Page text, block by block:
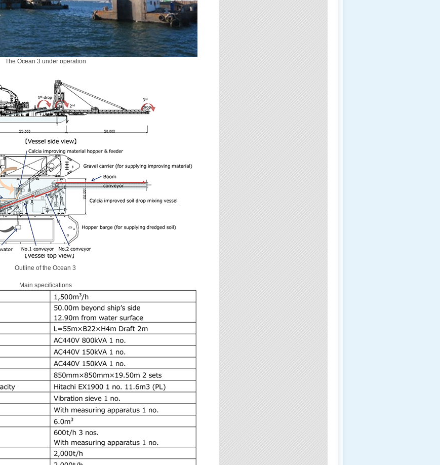
The Ocean 3 under operation
Outline of the Ocean 3
Main specifications